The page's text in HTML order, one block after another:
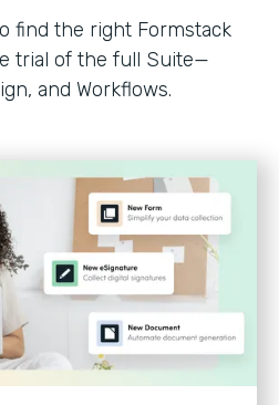
find the right Formstack
trial of the full Suite—
and Workflows.